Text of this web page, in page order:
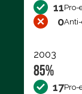
11Pro-
0
2003
85%
17Pro-